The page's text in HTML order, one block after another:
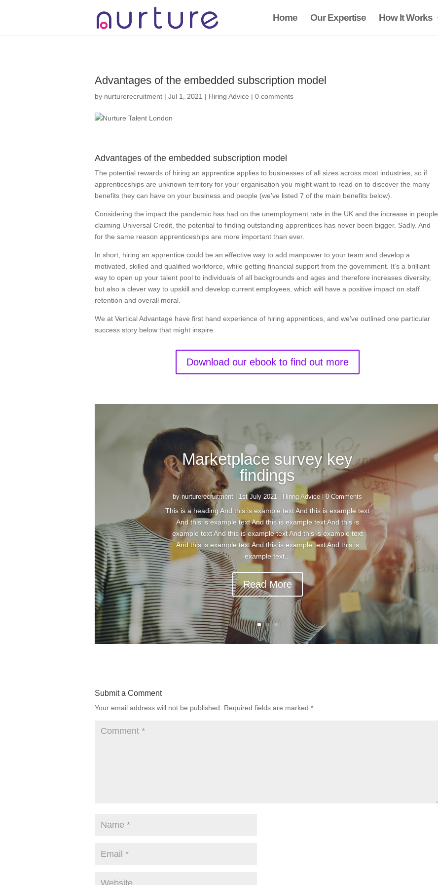
Home Our Expertise How It Works
Advantages of the embedded subscription model
by nurturerecruitment | Jul 1, 2021 | Hiring Advice | 0 comments
Advantages of the embedded subscription model
The potential rewards of hiring an apprentice applies to businesses of all sizes across most industries, so if
apprenticeships are unknown territory for your organisation you might want to read on to discover the many
benefits they can have on your business and people (we’ve listed 7 of the main benefits below).
Considering the impact the pandemic has had on the unemployment rate in the UK and the increase in people
claiming Universal Credit, the potential to finding outstanding apprentices has never been bigger. Sadly. And
for the same reason apprenticeships are more important than ever.
In short, hiring an apprentice could be an effective way to add manpower to your team and develop a
motivated, skilled and qualified workforce, while getting financial support from the government. It’s a brilliant
way to open up your talent pool to individuals of all backgrounds and ages and therefore increases diversity,
but also a clever way to upskill and develop current employees, which will have a positive impact on staff
retention and overall moral.
We at Vertical Advantage have first hand experience of hiring apprentices, and we’ve outlined one particular
success story below that might inspire.
Download our ebook to find out more
Marketplace survey key
findings
bynurturerecruitment 1st July 2021 Hiring Advice| 0 Comments
This is a heading And this is example text And this is example text
And this is example text And this is example text And this is
example text And this is example text And this is example text
And this is example text And this is example text And this is
example text...
Read More
Submit a Comment
Your email address will not be published. Required fields are marked *